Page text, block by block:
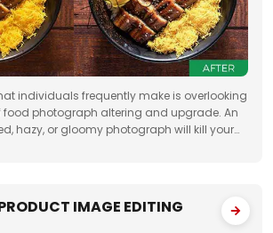
individuals frequently make is overlooking
photograph altering and upgrade. An
hazy, or gloomy photograph will kill your
IMAGE EDITING